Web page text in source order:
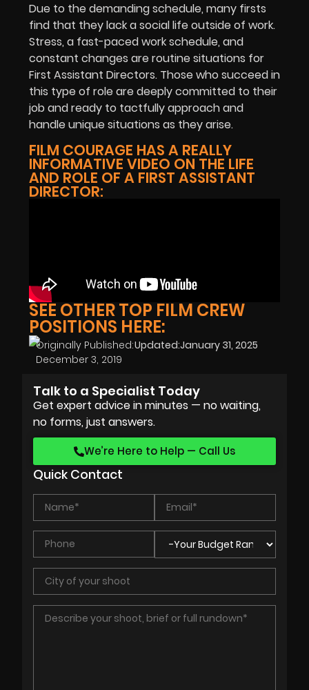
Due to the demanding schedule, many firsts
find that they lack a social life outside of work.
Stress, a fast-paced work schedule, and
constant changes are routine situations for
First Assistant Directors. Those who succeed in
this type of role are deeply committed to their
job and ready to tactfully approach and
handle unique situations as they arise.
FILM COURAGE HAS A REALLY
INFORMATIVE VIDEO ON THE LIFE
AND ROLE OF A FIRST ASSISTANT
DIRECTOR:
SEE OTHER TOP FILM CREW
POSITIONS HERE:
Originally Published:
December 3, 2019
Updated:January 31, 2025
Talk to a Specialist Today
Get expert advice in minutes — no waiting,
no forms, just answers.
We’re Here to Help — Call Us
Quick Contact